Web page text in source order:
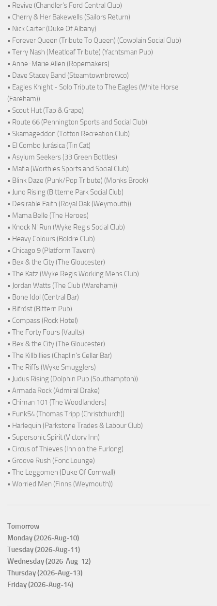
• Revive (Chandler's Ford Central Club)
• Cherry & Her Bakewells (Sailors Return)
• Nick Carter (Duke Of Albany)
• Forever Queen (Tribute To Queen) (Cowplain Social Club)
• Terry Nash (Meatloaf Tribute) (Yachtsman Pub)
• Anne-Marie Allen (Ropemakers)
• Dave Stacey Band (Steamtownbrewco)
• Eagles Knight - Solo Tribute to The Eagles (White Horse
(Fareham))
• Scout Hut (Tap & Grape)
• Route 66 (Pennington Sports and Social Club)
• Skamageddon (Totton Recreation Club)
• El Combo Jurásica (Tin Cat)
• Asylum Seekers (33 Green Bottles)
• Mafia (Worthies Sports and Social Club)
• Blink Daze (Punk/Pop Tribute) (Monks Brook)
• Juno Rising (Bitterne Park Social Club)
• Desirable Faith (Royal Oak (Weymouth))
• Mama Belle (The Heroes)
• Knock N' Run (Wyke Regis Social Club)
• Heavy Colours (Boldre Club)
• Chicago 9 (Platform Tavern)
• Bex & the City (The Gloucester)
• The Katz (Wyke Regis Working Mens Club)
• Jordan Watts (The Club (Wareham))
• Bone Idol (Central Bar)
• Bifröst (Bittern Pub)
• Compass (Rock Hotel)
• The Forty Fours (Vaults)
• Bex & the City (The Gloucester)
• The Killbillies (Chaplin's Cellar Bar)
• The Riffs (Wyke Smugglers)
• Judus Rising (Dolphin Pub (Southampton))
• Armada Rock (Admiral Drake)
• Chiman 101 (The Woodlanders)
• Funk54 (Thomas Tripp (Christchurch))
• Harlequin (Parkstone Trades & Labour Club)
• Supersonic Spirit (Victory Inn)
• Circus of Thieves (Inn on the Furlong)
• Groove Rush (Fonc Lounge)
• The Leggomen (Duke Of Cornwall)
• Worried Men (Finns (Weymouth))
Tomorrow
Monday (2026-Aug-10)
Tuesday (2026-Aug-11)
Wednesday (2026-Aug-12)
Thursday (2026-Aug-13)
Friday (2026-Aug-14)